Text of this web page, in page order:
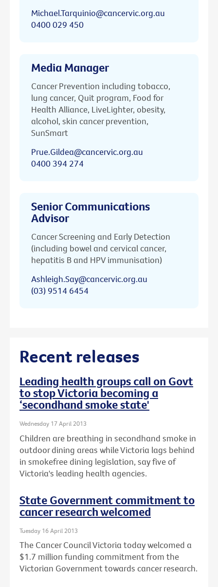
Michael.Tarquinio@cancervic.org.au
0400 029 450
Media Manager
Cancer Prevention including tobacco,
lung cancer, Quit program, Food for
Health Alliance, LiveLighter, obesity,
alcohol, skin cancer prevention,
SunSmart
Prue.Gildea@cancervic.org.au
0400 394 274
Senior Communications
Advisor
Cancer Screening and Early Detection
(including bowel and cervical cancer,
hepatitis B and HPV immunisation)
Ashleigh.Say@cancervic.org.au
(03) 9514 6454
Recent releases
Leading health groups call on Govt
to stop Victoria becoming a
‘secondhand smoke state'
Wednesday 17 April 2013
Children are breathing in secondhand smoke in
outdoor dining areas while Victoria lags behind
in smokefree dining legislation, say five of
Victoria's leading health agencies.
State Government commitment to
cancer research welcomed
Tuesday 16 April 2013
The Cancer Council Victoria today welcomed a
$1.7 million funding commitment from the
Victorian Government towards cancer research.